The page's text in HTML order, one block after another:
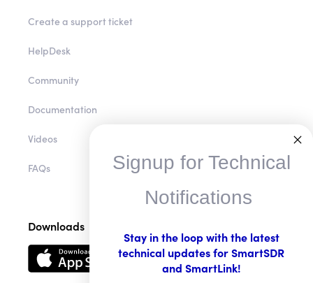
Create a support ticket
HelpDesk
Community
Documentation
Videos
FAQs
Downloads
Signup for Technical
Notifications
Stay in the loop with the latest
technical updates for SmartSDR
and SmartLink!